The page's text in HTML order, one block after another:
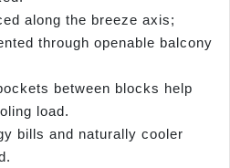
along the breeze axis;
through openable balcony
between blocks help
load.
bills and naturally cooler